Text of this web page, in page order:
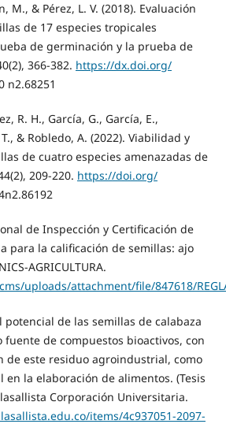
M., & Pérez, L. V. (2018). Evaluación
de 17 especies tropicales
de germinación y la prueba de
366-382. https://dx.doi.org/
n2.68251
R. H., García, G., García, E.,
& Robledo, A. (2022). Viabilidad y
de cuatro especies amenazadas de
209-220. https://doi.org/
de Inspección y Certificación de
para la calificación de semillas: ajo
AGRICULTURA.
uploads/attachment/file/847618/
potencial de las semillas de calabaza
fuente de compuestos bioactivos, con
de este residuo agroindustrial, como
la elaboración de alimentos. (Tesis
Corporación Universitaria.
items/4c937051-2097-